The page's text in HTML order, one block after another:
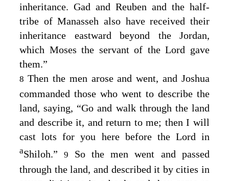
inheritance. Gad and Reuben and the half-
tribe of Manasseh also have received their
inheritance eastward beyond the Jordan,
which Moses the servant of theLord gave
them.”
8 Then the men arose and went, and Joshua
commanded those who went to describe the
land, saying, “Go and walk through the land
and describe it, and return to me; then I will
cast lots for you here before the Lord in
aShiloh.”9 So the men went and passed
through the land, and described it by cities in